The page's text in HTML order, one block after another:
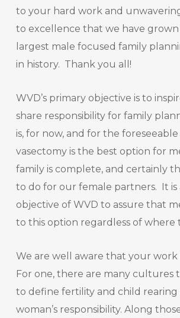
to your hard work and
to excellence that we have
largest male focused family
in history. Thank you all!
WVD’s primary objective is to
share responsibility for family
is, for now, and for the
vasectomy is the best option for
family is complete, and certainly
to do for our female partners. It is
objective of WVD to assure that
to this option regardless of where
We are well aware that your work
For one, there are many cultures
to define fertility and child rearing
woman’s responsibility. Along